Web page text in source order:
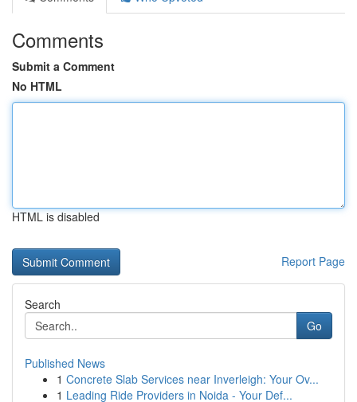
Comments
Submit a Comment
No HTML
HTML is disabled
Report Page
Search
Go
Published News
1 Concrete Slab Services near Inverleigh: Your Ov...
1 Leading Ride Providers in Noida - Your Def...